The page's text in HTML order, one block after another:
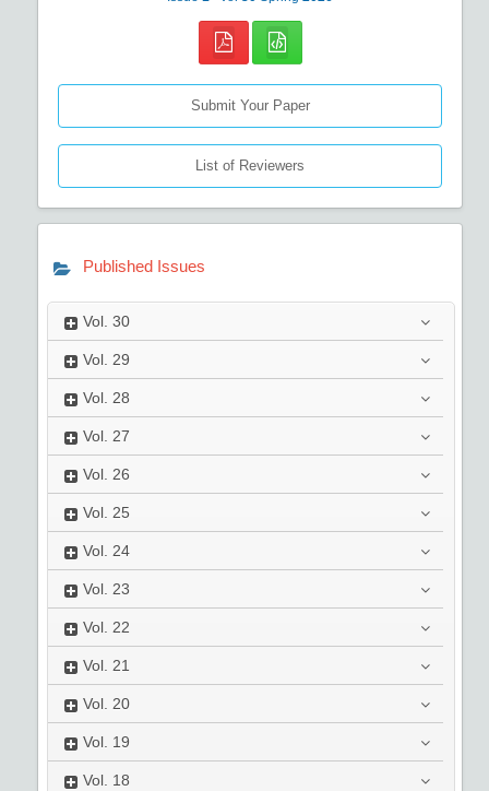
Submit Your Paper
List of Reviewers
Published Issues
Vol. 30
Vol. 29
Vol. 28
Vol. 27
Vol. 26
Vol. 25
Vol. 24
Vol. 23
Vol. 22
Vol. 21
Vol. 20
Vol. 19
Vol. 18